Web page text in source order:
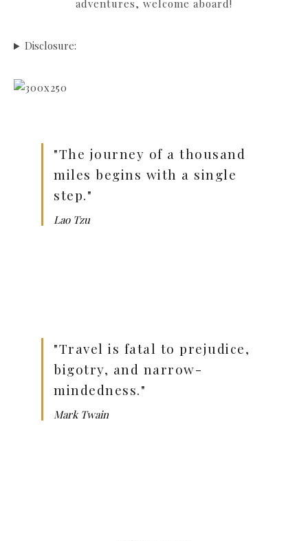
adventures, welcome aboard!
Disclosure:
"The journey of a thousand
miles begins with a single
step."
Lao Tzu
"Travel is fatal to prejudice,
bigotry, and narrow-
mindedness."
Mark Twain